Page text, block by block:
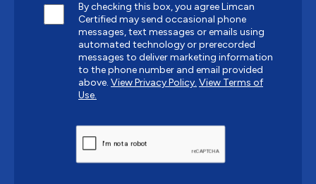
By checking this box, you agree Limcan
Certified may send occasional phone
messages, text messages or emails using
automated technology or prerecorded
messages to deliver marketing information
to the phone number and email provided
above. View Privacy Policy. View Terms of
Use.